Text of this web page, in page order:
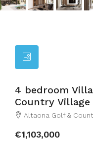
4 bedroom
Country Village
Altaona Golf &
€1,103,000